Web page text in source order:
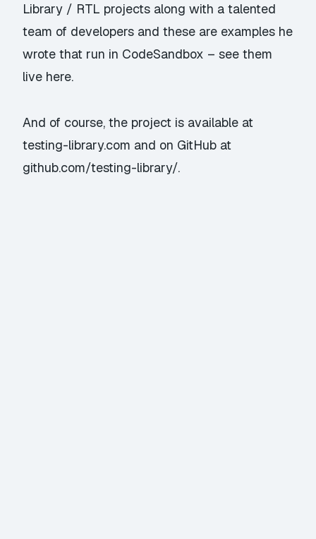
Library / RTL projects along with a talented
team of developers and these are examples he
wrote that run in CodeSandbox –see them
live here.
And of course, the project is available at
testing-library.com and on GitHub at
github.com/testing-library/.